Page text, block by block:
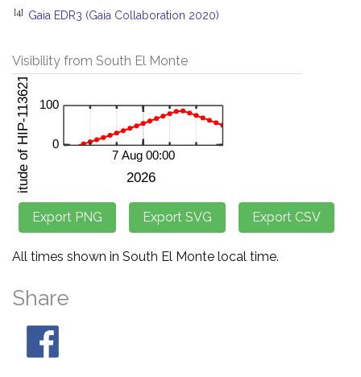
[4] Gaia EDR3 (Gaia Collaboration 2020)
Visibility from South El Monte
All times shown in South El Monte local time.
Share